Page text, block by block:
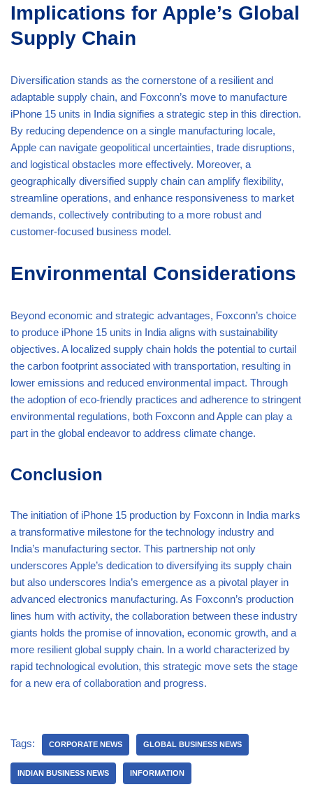
Implications for Apple’s Global
Supply Chain
Diversification stands as the cornerstone of a resilient and
adaptable supply chain, and Foxconn’s move to manufacture
iPhone 15 units in India signifies a strategic step in this direction.
By reducing dependence on a single manufacturing locale,
Apple can navigate geopolitical uncertainties, trade disruptions,
and logistical obstacles more effectively. Moreover, a
geographically diversified supply chain can amplify flexibility,
streamline operations, and enhance responsiveness to market
demands, collectively contributing to a more robust and
customer-focused business model.
Environmental Considerations
Beyond economic and strategic advantages, Foxconn’s choice
to produce iPhone 15 units in India aligns with sustainability
objectives. A localized supply chain holds the potential to curtail
the carbon footprint associated with transportation, resulting in
lower emissions and reduced environmental impact. Through
the adoption of eco-friendly practices and adherence to stringent
environmental regulations, both Foxconn and Apple can play a
part in the global endeavor to address climate change.
Conclusion
The initiation of iPhone 15 production by Foxconn in India marks
a transformative milestone for the technology industry and
India’s manufacturing sector. This partnership not only
underscores Apple’s dedication to diversifying its supply chain
but also underscores India’s emergence as a pivotal player in
advanced electronics manufacturing. As Foxconn’s production
lines hum with activity, the collaboration between these industry
giants holds the promise of innovation, economic growth, and a
more resilient global supply chain. In a world characterized by
rapid technological evolution, this strategic move sets the stage
for a new era of collaboration and progress.
Tags: CORPORATE NEWS GLOBAL BUSINESS NEWS
INDIAN BUSINESS NEWS INFORMATION